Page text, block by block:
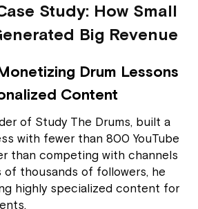
Study: How Small
Big Revenue
Drum Lessons
Content
of Study The Drums, built a
with fewer than 800 YouTube
than competing with channels
of thousands of followers, he
highly specialized content for